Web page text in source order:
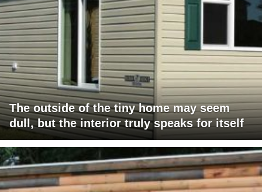
The outside of the tiny home may seem
dull, but the interior truly speaks for itself